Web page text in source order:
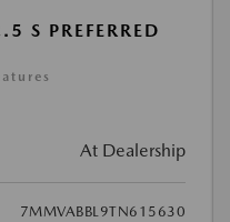
S PREFERRED
At Dealership
7MMVABBL9TN615630